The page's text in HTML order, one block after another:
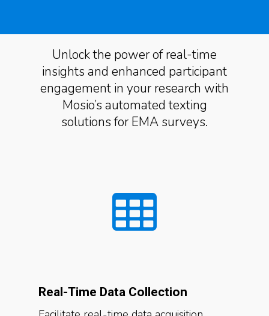
Unlock the power of real-time
insights and enhanced participant
engagement in your research with
Mosio’s automated texting
solutions for EMA surveys.
Real-Time Data Collection